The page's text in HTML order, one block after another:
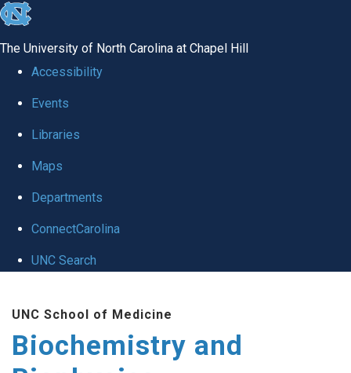
skip to the end of the global utility bar
The University of North Carolina at Chapel Hill
Accessibility
Events
Libraries
Maps
Departments
ConnectCarolina
UNC Search
UNC School of Medicine
Biochemistry and